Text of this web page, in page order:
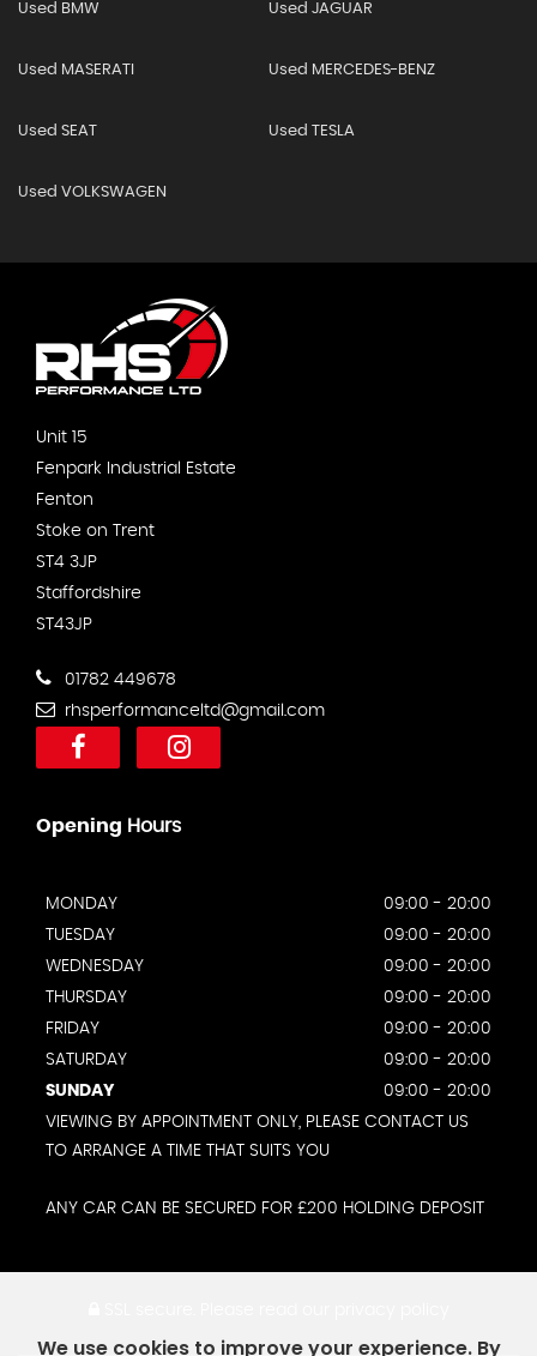
Used BMW Used JAGUAR
Used MASERATI Used MERCEDES-BENZ
Used SEAT Used TESLA
Used VOLKSWAGEN
Unit 15
Fenpark Industrial Estate
Fenton
Stoke on Trent
ST4 3JP
Staffordshire
ST43JP
01782 449678
rhsperformanceltd@gmail.com
Opening Hours
MONDAY
09:00 - 20:00
TUESDAY
09:00 - 20:00
WEDNESDAY
09:00 - 20:00
THURSDAY
09:00 - 20:00
FRIDAY
09:00 - 20:00
SATURDAY
09:00 - 20:00
SUNDAY
09:00 - 20:00
VIEWING BY APPOINTMENT ONLY, PLEASE CONTACT US
TO ARRANGE A TIME THAT SUITS YOU
ANY CAR CAN BE SECURED FOR £200 HOLDING DEPOSIT
We use cookies to improve your experience. By